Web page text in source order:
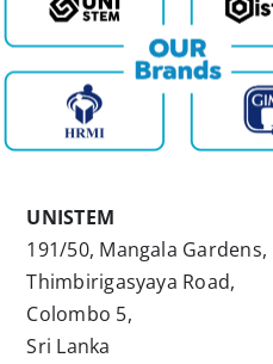
UNISTEM
191/50, Mangala Gardens,
Thimbirigasyaya Road,
Colombo 5,
Sri Lanka